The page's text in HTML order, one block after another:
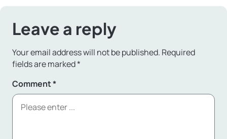
Leave a reply
Your email address will not be published. Required
fields are marked*
Comment*